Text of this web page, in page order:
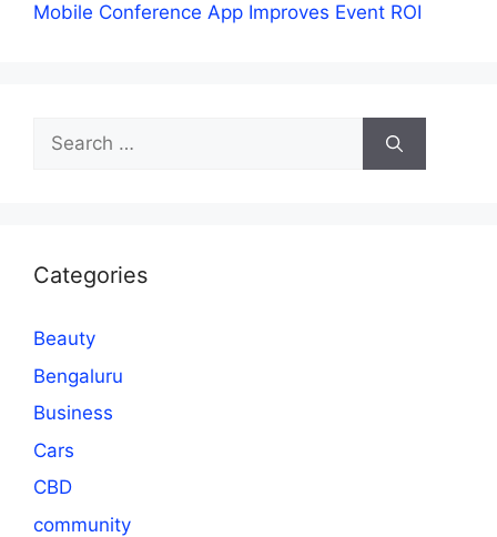
Mobile Conference App Improves Event ROI
Search
for:
Categories
Beauty
Bengaluru
Business
Cars
CBD
community